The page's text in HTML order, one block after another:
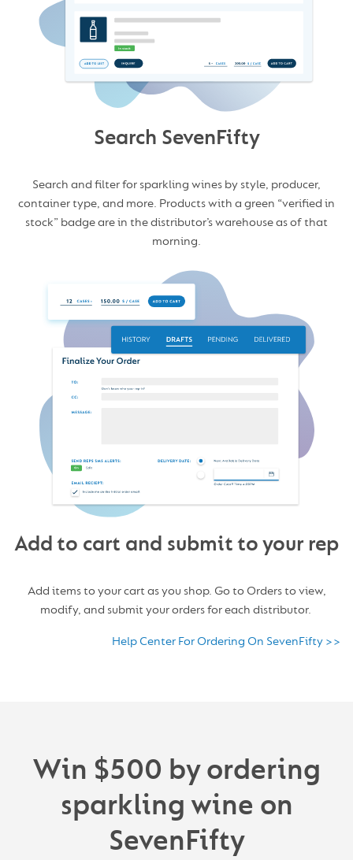
Search SevenFifty
Search and filter for sparkling wines by style, producer,
container type, and more. Products with a green “verified in
stock” badge are in the distributor’s warehouse as of that
morning.
Add to cart and submit to your rep
Add items to your cart as you shop. Go to Orders to view,
modify, and submit your orders for each distributor.
Help Center For Ordering On SevenFifty >>
Win $500 by ordering
sparkling wine on
SevenFifty